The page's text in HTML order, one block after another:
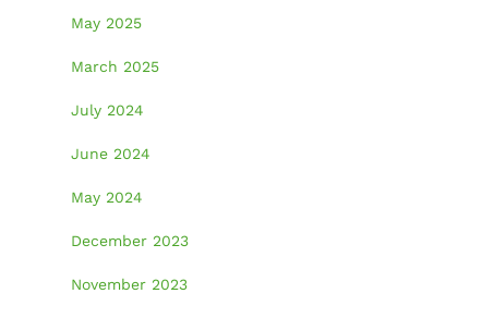
May 2025
March 2025
July 2024
June 2024
May 2024
December 2023
November 2023